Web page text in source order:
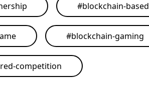
#blockchain-based
#blockchain-gaming
competition